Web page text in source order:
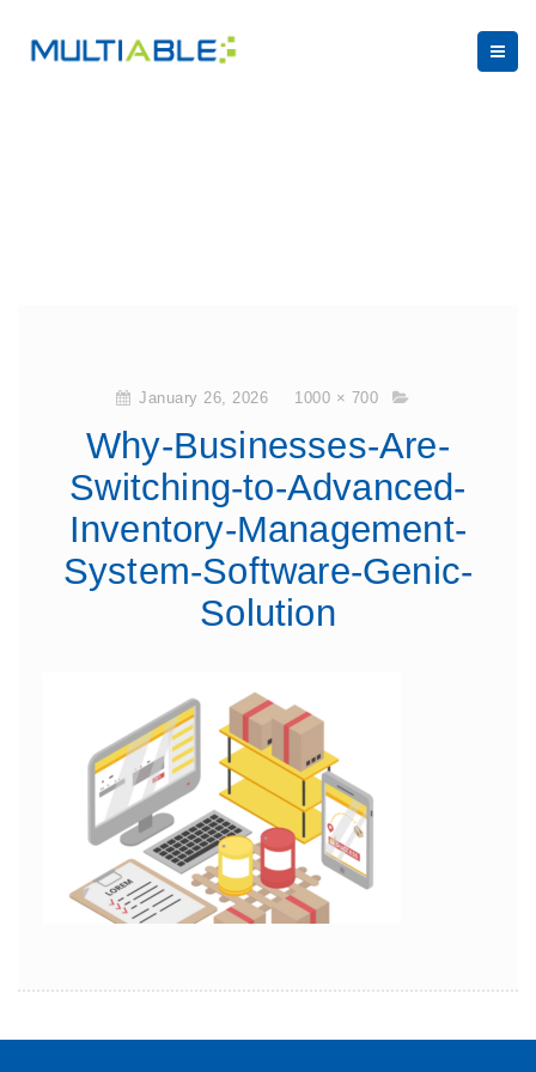
January 26, 2026 1000 × 700
Why-Businesses-Are-
Switching-to-Advanced-
Inventory-Management-
System-Software-Genic-
Solution